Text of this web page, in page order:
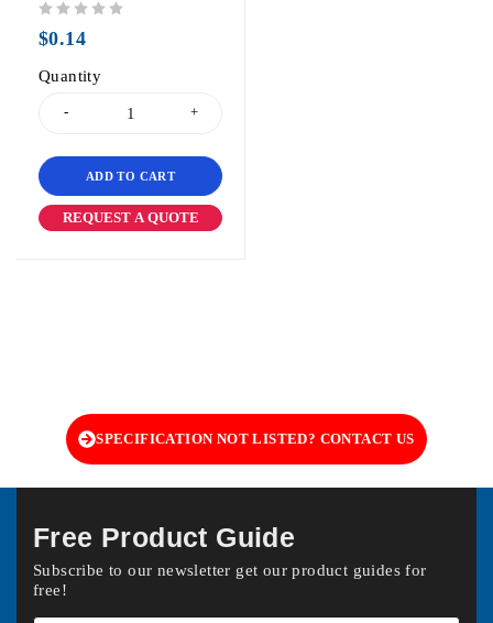
$0.14
Quantity
ADD TO CART
REQUEST A QUOTE
SPECIFICATION NOT LISTED? CONTACT US
Free Product Guide
Subscribe to our newsletter get our product guides for
free!